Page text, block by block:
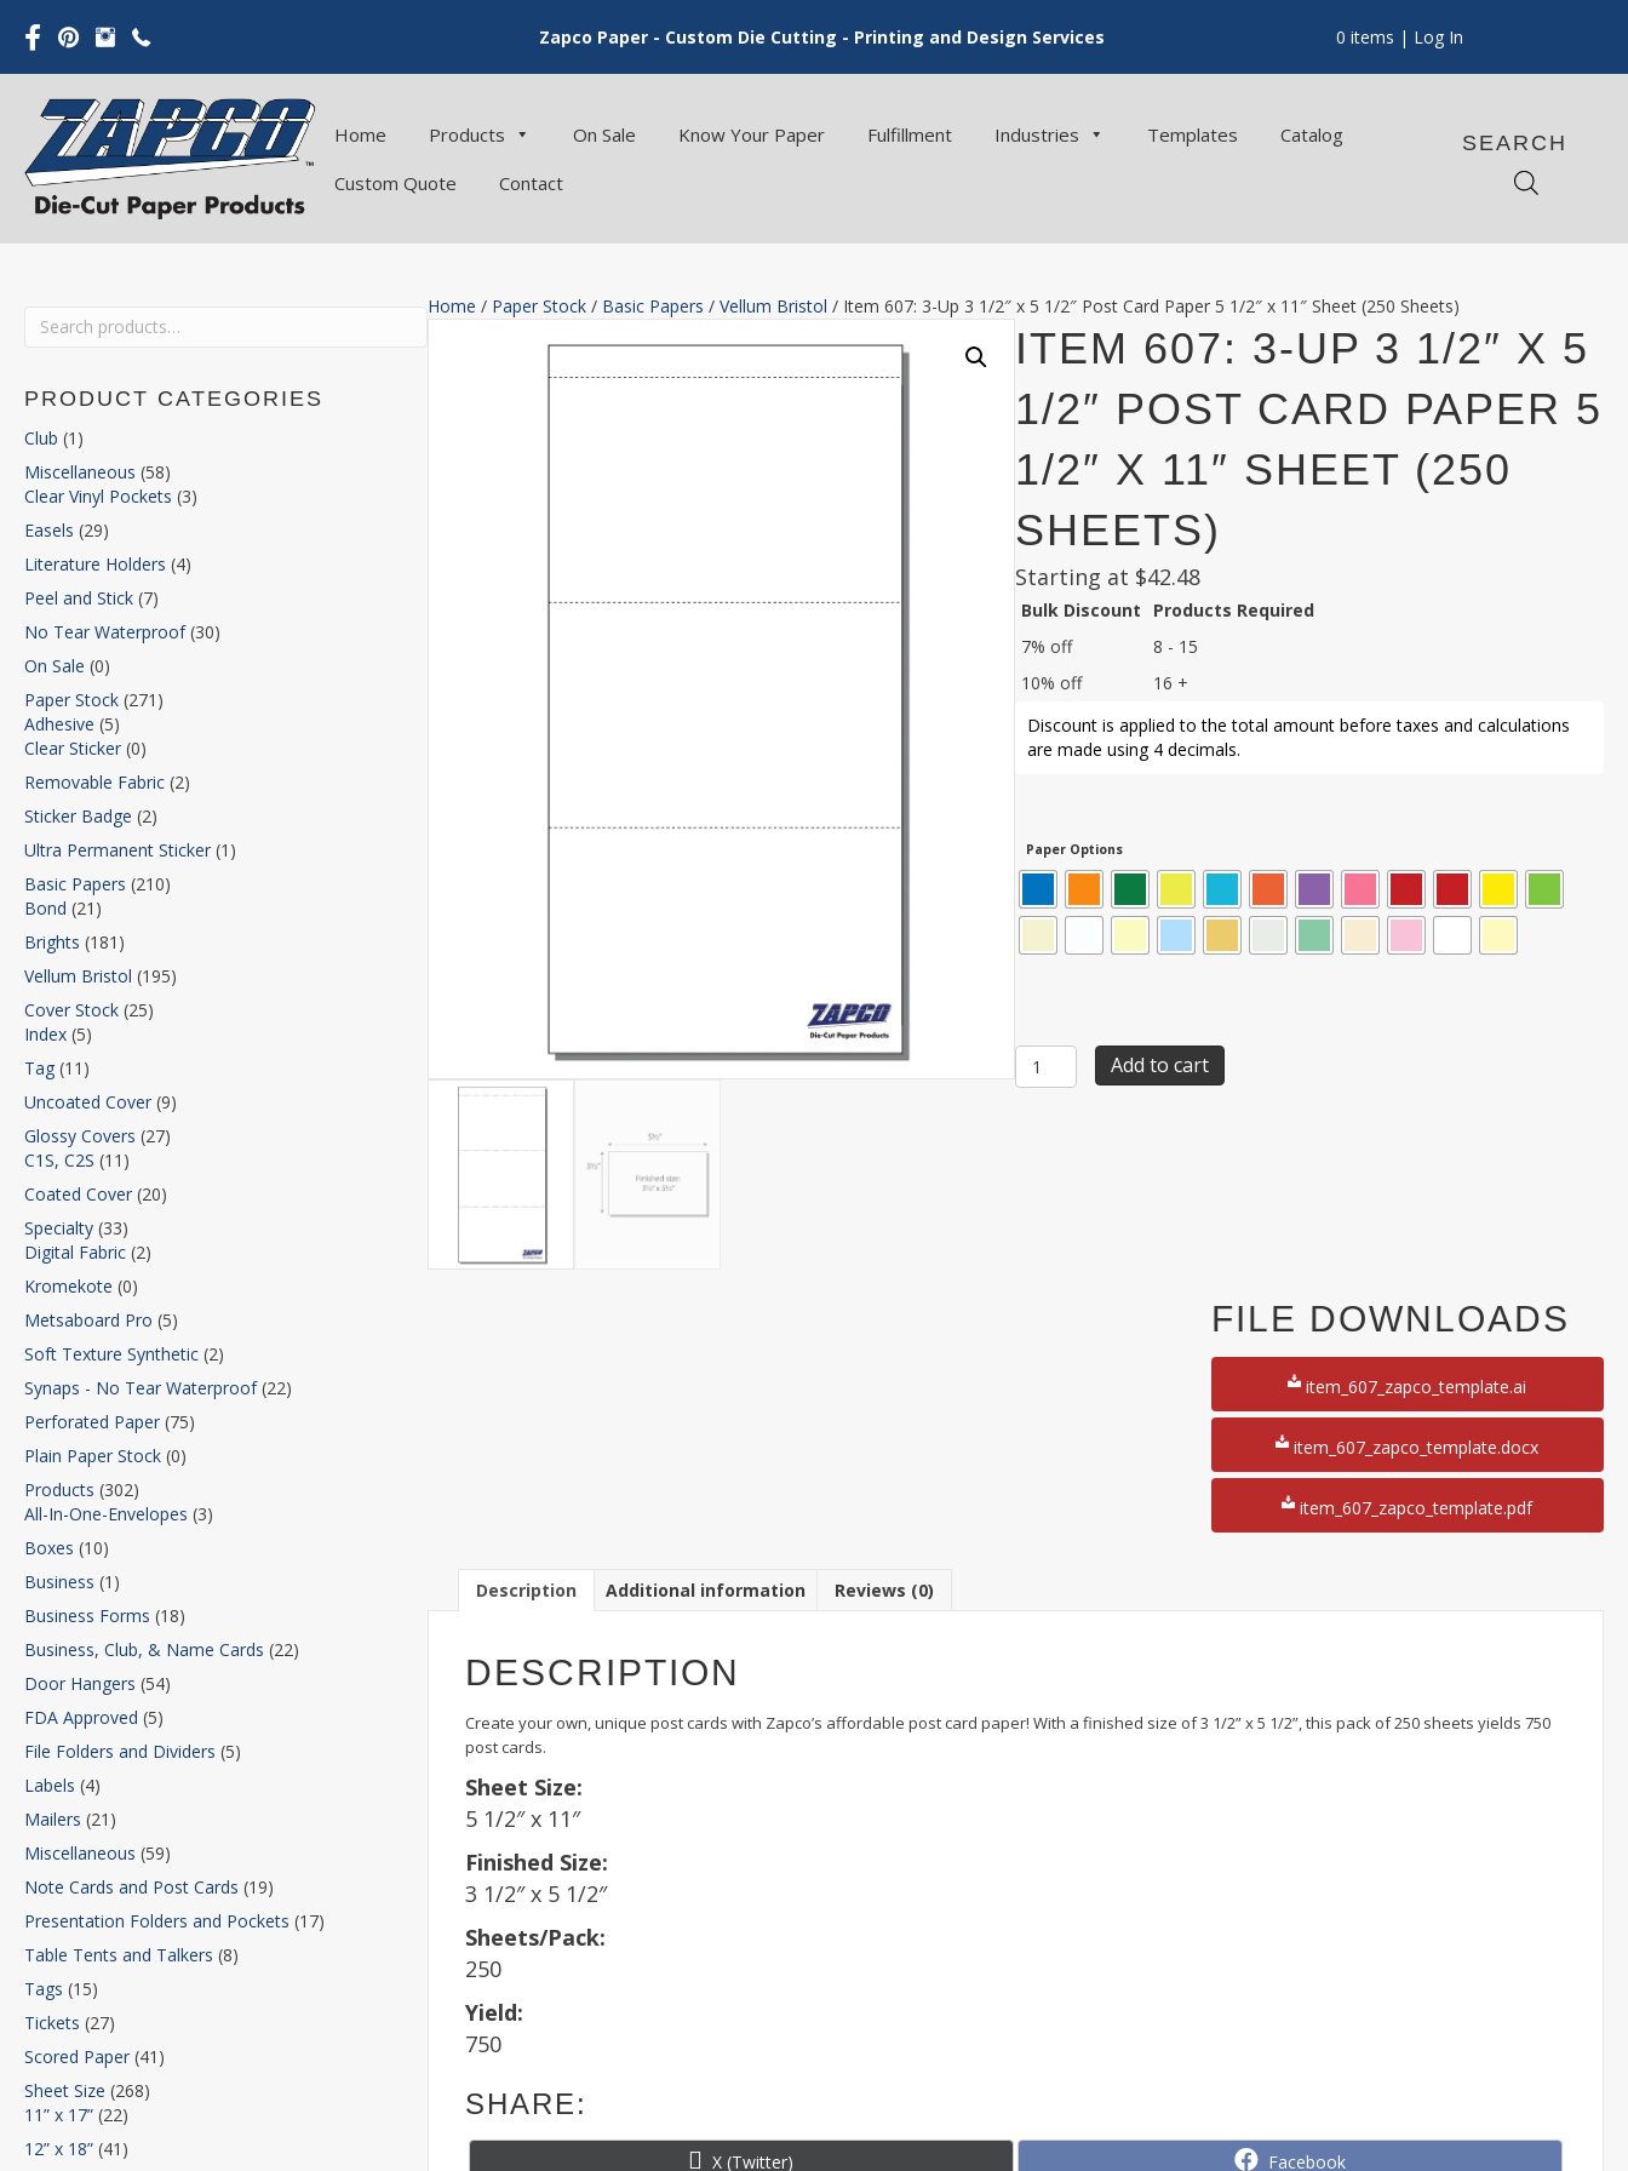
Zapco Paper - Custom Die Cutting - Printing and Design Services 0 items | Log In
Home Products On Sale Know Your Paper Fulfillment Industries Templates
Catalog
Custom Quote
Contact
SEARCH
Search
PRODUCT CATEGORIES
Club (1)
Miscellaneous (58)
Clear Vinyl Pockets (3)
Easels (29)
Literature Holders (4)
Peel and Stick (7)
No Tear Waterproof (30)
On Sale (0)
Paper Stock (271)
Adhesive (5)
Clear Sticker (0)
Removable Fabric (2)
Sticker Badge (2)
Ultra Permanent Sticker (1)
Basic Papers (210)
Bond (21)
Brights (181)
Vellum Bristol (195)
Cover Stock (25)
Index (5)
Tag (11)
Uncoated Cover (9)
Glossy Covers (27)
C1S, C2S (11)
Coated Cover (20)
Specialty (33)
Digital Fabric (2)
Kromekote (0)
Metsaboard Pro (5)
Soft Texture Synthetic (2)
Synaps - No Tear Waterproof (22)
Perforated Paper (75)
Plain Paper Stock (0)
Products (302)
All-In-One-Envelopes (3)
Boxes (10)
Business (1)
Business Forms (18)
Business, Club, & Name Cards (22)
Door Hangers (54)
FDA Approved (5)
File Folders and Dividers (5)
Labels (4)
Mailers (21)
Miscellaneous (59)
Note Cards and Post Cards (19)
Presentation Folders and Pockets (17)
Table Tents and Talkers (8)
Tags (15)
Tickets (27)
Scored Paper (41)
Sheet Size (268)
11” x 17” (22)
12” x 18” (41)
Home / Paper Stock/ Basic Papers / Vellum Bristol / Item 607: 3-Up 3 1/2″ x 5 1/2″ Post Card Paper 5 1/2″ x 11″ Sheet (250 Sheets)
ITEM 607: 3-UP 3 1/2″ X 5
1/2″ POST CARD PAPER 5
1/2″ X 11″ SHEET (250
SHEETS)
Starting at $42.48
Bulk Discount
Products Required
7% off
8 - 15
10% off
16 +
Discount is applied to the total amount before taxes and calculations
are made using 4 decimals.
Paper Options
Item
607:
Add to cart
FILE DOWNLOADS
item_607_zapco_template.ai
item_607_zapco_template.docx
item_607_zapco_template.pdf
Description Additional information Reviews (0)
DESCRIPTION
Create your own, unique post cards with Zapco’s affordable post card paper! With a finished size of 3 1/2” x 5 1/2”, this pack of 250 sheets yields 750
post cards.
Sheet Size:
5 1/2″ x 11″
Finished Size:
3 1/2″ x 5 1/2″
Sheets/Pack:
250
Yield:
750
SHARE:
Share
X (Twitter)
Share
Facebook